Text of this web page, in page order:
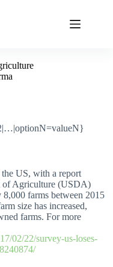
US, with a report
of Agriculture (USDA)
farms between 2015
size has increased,
farms. For more
02/22/survey-us-loses-